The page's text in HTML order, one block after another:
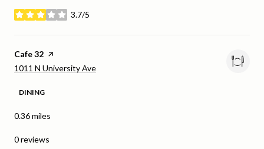
3.7/5
stars
Visit the
Cafe 32 page on Yelp
Search
1011 N University Ave
DINING
0.36miles
0 reviews